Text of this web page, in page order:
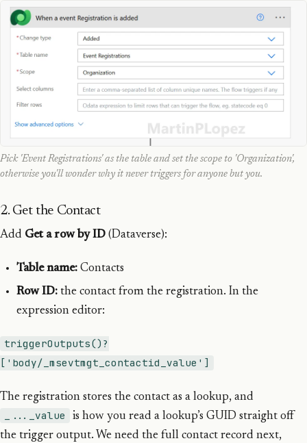
Pick 'Event Registrations' as the table and set the scope to 'Organization',
otherwise you'll wonder why it never triggers for anyone but you.
2. Get the Contact
Add Get a row by ID (Dataverse):
Table name: Contacts
Row ID: the contact from the registration. In the
expression editor:
triggerOutputs()?
['body/_msevtmgt_contactid_value']
The registration stores the contact as a lookup, and
_..._value
is how you read a lookup’s GUID straight off
the trigger output. We need the full contact record next,